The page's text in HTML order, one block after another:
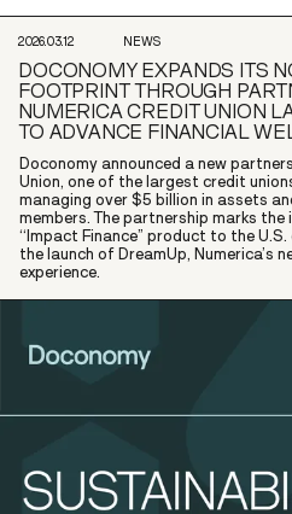
2026.03.12 NEWS
DOCONOMY EXPANDS ITS
FOOTPRINT THROUGH
NUMERICA CREDIT UNION
TO ADVANCE FINANCIAL
Doconomy announced a new
Union, one of the largest credit
managing over $5 billion in assets
members. The partnership marks
“Impact Finance” product to the
the launch of DreamUp, Numerica’s
experience.